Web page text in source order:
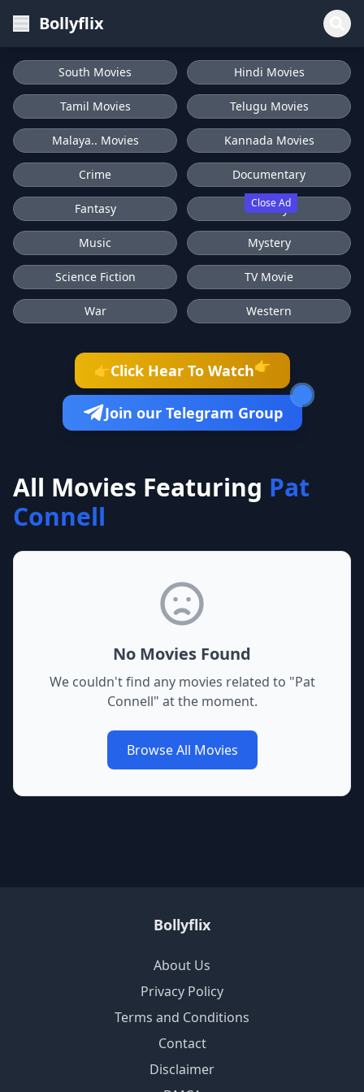
Bollyflix
Close Ad
South Movies Hindi Movies
Tamil Movies Telugu Movies
Malaya.. Movies Kannada Movies
Crime Documentary
Fantasy History
Music Mystery
Science Fiction TV Movie
War Western
👉Click Hear To Watch👉
Join our Telegram Group
All Movies Featuring Pat
Connell
No Movies Found
We couldn't find any movies related to "Pat
Connell" at the moment.
Browse All Movies
Bollyflix
About Us
Privacy Policy
Terms and Conditions
Contact
Disclaimer